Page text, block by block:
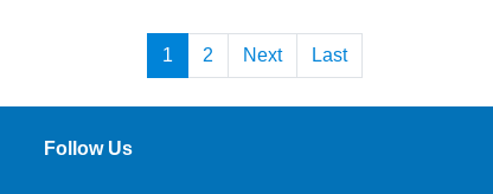
1 2 Next Last
Follow Us